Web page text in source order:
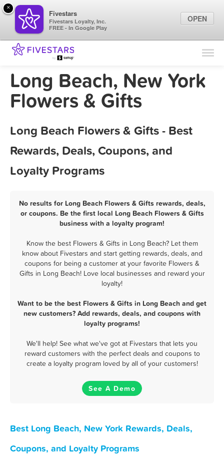
Find Locations
Marketing Tips
Long Beach, New York
Flowers & Gifts
Long Beach Flowers & Gifts - Best
Rewards, Deals, Coupons, and
Loyalty Programs
No results for Long Beach Flowers & Gifts rewards, deals,
or coupons. Be the first local Long Beach Flowers & Gifts
business with a loyalty program!
Know the best Flowers & Gifts in Long Beach? Let them
know about Fivestars and start getting rewards, deals, and
coupons for being a customer at your favorite Flowers &
Gifts in Long Beach! Love local businesses and reward your
loyalty!
Want to be the best Flowers & Gifts in Long Beach and get
new customers? Add rewards, deals, and coupons with
loyalty programs!
We'll help! See what we've got at Fivestars that lets you
reward customers with the perfect deals and coupons to
create a loyalty program loved by all of your customers!
See A Demo
Best Long Beach, New York Rewards, Deals,
Coupons, and Loyalty Programs
×
Fivestars
Fivestars Loyalty, Inc.
FREE - In Google Play
OPEN